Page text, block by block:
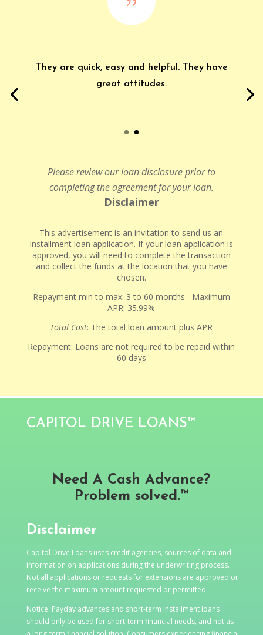
They are quick, easy and helpful. They have
great attitudes.
Please review our loan disclosure prior to
completing the agreement for your loan.
Disclaimer
This advertisement is an invitation to send us an
installment loan application. If your loan application is
approved, you will need to complete the transaction
and collect the funds at the location that you have
chosen.
Repayment min to max: 3 to 60 months Maximum
APR: 35.99%
Total Cost: The total loan amount plus APR
Repayment: Loans are not required to be repaid within
60 days
CAPITOL DRIVE LOANS™
Need A Cash Advance?
Problem solved.™
Disclaimer
Capitol Drive Loans uses credit agencies, sources of data and
information on applications during the underwriting process.
Not all applications or requests for extensions are approved or
receive the maximum amount requested or permitted.
Notice: Payday advances and short-term installment loans
should only be used for short-term financial needs, and not as